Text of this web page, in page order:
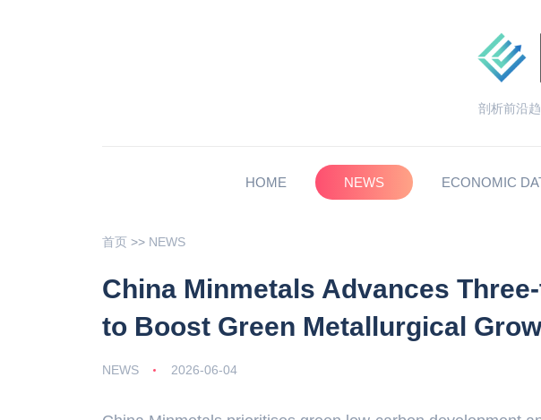
剖析前沿
HOME NEWS ECONOMIC
首页 >> NEWS
China Minmetals Advances
to Boost Green Metallurgical
NEWS 2026-06-04